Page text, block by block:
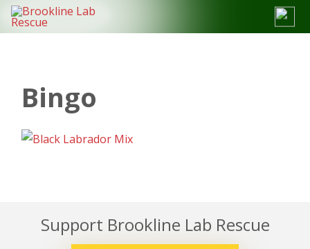
Skip
content
Bingo
Support Brookline Lab Rescue